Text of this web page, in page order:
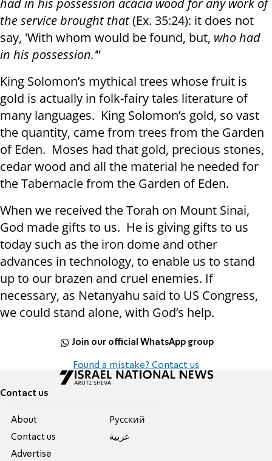
had in his possession acacia wood for any work of
the service brought that(Ex. 35:24): it does not
say, 'With whom would be found, but, who had
in his possession.'”
King Solomon’s mythical trees whose fruit is
gold is actually in folk-fairy tales literature of
many languages. King Solomon’s gold, so vast
the quantity, came from trees from the Garden
of Eden. Moses had that gold, precious stones,
cedar wood and all the material he needed for
the Tabernacle from the Garden of Eden.
When we received the Torah on Mount Sinai,
God made gifts to us. He is giving gifts to us
today such as the iron dome and other
advances in technology, to enable us to stand
up to our brazen and cruel enemies. If
necessary, as Netanyahu said to US Congress,
we could stand alone, with God’s help.
Join our official WhatsApp group
Found a mistake? Contact us
Contact us
About
Contact us
Advertise
Pусский
عربية